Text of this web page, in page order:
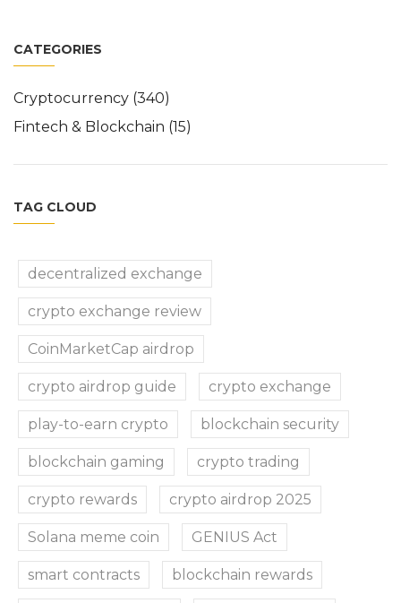
CATEGORIES
Cryptocurrency (340)
Fintech & Blockchain (15)
TAG CLOUD
decentralized exchange
crypto exchange review
CoinMarketCap airdrop
crypto airdrop guide crypto exchange
play-to-earn crypto blockchain security
blockchain gaming crypto trading
crypto rewards crypto airdrop 2025
Solana meme coin GENIUS Act
smart contracts blockchain rewards